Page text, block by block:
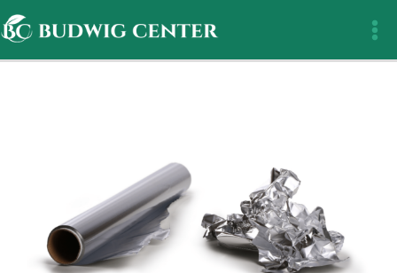
Skip
to
content